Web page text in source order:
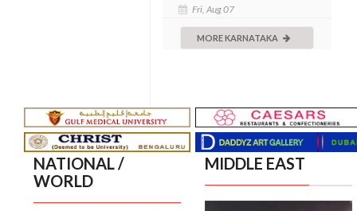
Fri, Aug 07
MORE KARNATAKA
NATIONAL /
WORLD
MIDDLE EAST